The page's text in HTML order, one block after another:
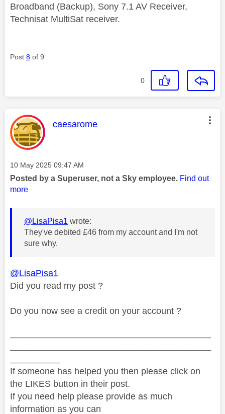
Broadband (Backup), Sony 7.1 AV Receiver,
Technisat MultiSat receiver.
Post 8 of 9
0
This message was authored by:
caesarome
Message posted on
‎10 May 2025 09:47 AM
Posted by a Superuser, not a Sky employee. Find out
more
@LisaPisa1 wrote:
They've debited £46 from my account and I'm not
sure why.
@LisaPisa1
Did you read my post ?
Do you now see a credit on your account ?
If someone has helped you then please click on
the LIKES button in their post.
If you need help please provide as much
information as you can